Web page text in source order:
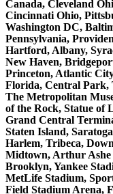
Canada, Cleveland
Cincinnati Ohio,
Washington DC,
Pennsylvania,
Hartford, Albany,
New Haven,
Princeton, Atlantic
Florida, Central Park,
The Metropolitan
of the Rock, Statue of
Grand Central
Staten Island,
Harlem, Tribeca,
Midtown, Arthur Ashe
Brooklyn, Yankee
MetLife Stadium,
Field Stadium Arena,